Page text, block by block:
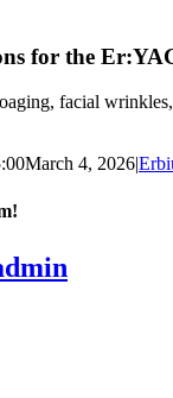
for the
facial
March 4, 2026|